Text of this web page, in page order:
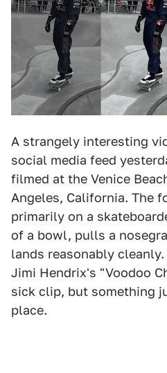
A strangely interesting
social media feed
filmed at the Venice
Angeles, California. The
primarily on a
of a bowl, pulls a
lands reasonably
Jimi Hendrix's "Voodoo
sick clip, but something
place.